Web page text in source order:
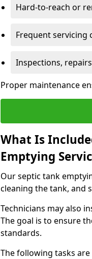
Hard-to-reach or
Frequent servicing
Inspections,
Proper maintenance
What Is
Emptying
Our septic tank
cleaning the tank, and
Technicians may also
The goal is to ensure
standards.
The following tasks